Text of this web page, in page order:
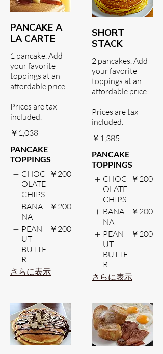
PANCAKE A
LA CARTE
1 pancake. Add
your favorite
toppings at an
affordable price.
Prices are tax
included.
￥1,038
PANCAKE
TOPPINGS
CHOC
OLATE
CHIPS
￥200
BANA
NA
￥200
PEAN
UT
BUTTE
R
￥200
さらに表示
SHORT
STACK
2 pancakes. Add
your favorite
toppings at an
affordable price.
Prices are tax
included.
￥1,385
PANCAKE
TOPPINGS
CHOC
OLATE
CHIPS
￥200
BANA
NA
￥200
PEAN
UT
BUTTE
R
￥200
さらに表示